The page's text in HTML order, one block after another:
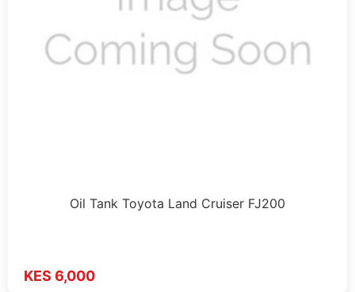
Oil Tank Toyota Land Cruiser FJ200
KES 6,000